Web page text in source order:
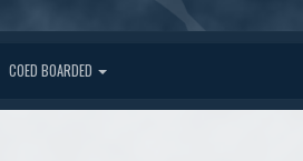
COED BOARDED